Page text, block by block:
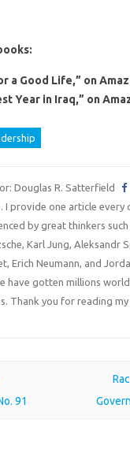
a Good Life,” on
Year in Iraq,” on
Douglas R. Satterfield
I provide one article every
by great thinkers such
Karl Jung, Aleksandr
Erich Neumann, and
have gotten millions
Thank you for reading
91